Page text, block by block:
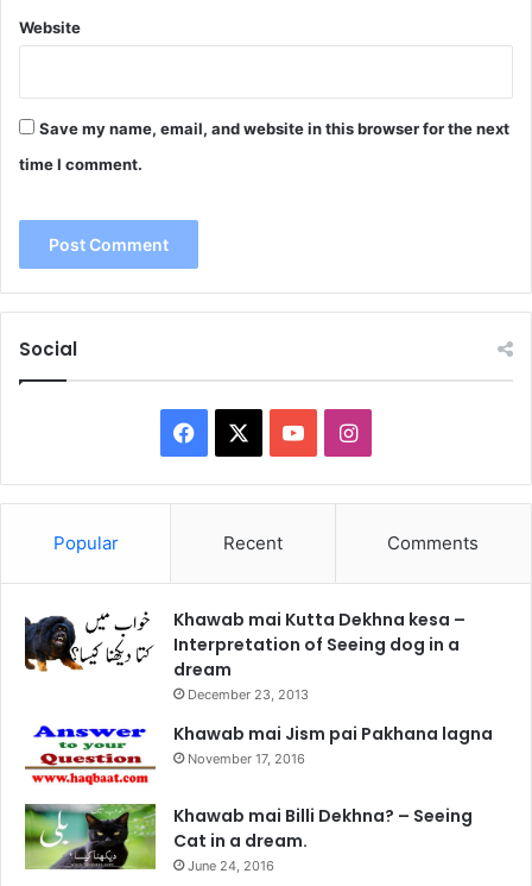
Website
Save my name, email, and website in this browser for the next
time I comment.
Social
Facebook YouTubeInstagram
Popular Recent Comments
Khawab mai Kutta Dekhna kesa –
Interpretation of Seeing dog in a
dream
December 23, 2013
Khawab mai Jism pai Pakhana lagna
November 17, 2016
Khawab mai Billi Dekhna? – Seeing
Cat in a dream.
June 24, 2016